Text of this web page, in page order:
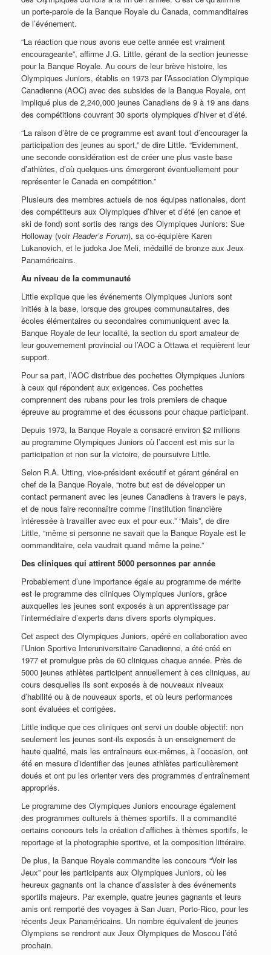
un porte-parole de la Banque Royale du Canada, commanditaires
de l’événement.
“La réaction que nous avons eue cette année est vraiment
encourageante”, affirme J.G. Little, gérant de la section jeunesse
pour la Banque Royale. Au cours de leur brève histoire, les
Olympiques Juniors, établis en 1973 par l’Association Olympique
Canadienne (AOC) avec des subsides de la Banque Royale, ont
impliqué plus de 2,240,000 jeunes Canadiens de 9 à 19 ans dans
des compétitions couvrant 30 sports olympiques d’hiver et d’été.
“La raison d’être de ce programme est avant tout d’encourager la
participation des jeunes au sport,” de dire Little. “Evidemment,
une seconde considération est de créer une plus vaste base
d’athlètes, d’où quelques-uns émergeront éventuellement pour
représenter le Canada en compétition.”
Plusieurs des membres actuels de nos équipes nationales, dont
des compétiteurs aux Olympiques d’hiver et d’été (en canoe et
ski de fond) sont sortis des rangs des Olympiques Juniors: Sue
Holloway (voirReader’s Forum), sa co-équipière Karen
Lukanovich, et le judoka Joe Meli, médaillé de bronze aux Jeux
Panaméricains.
Au niveau de la communauté
Little explique que les événements Olympiques Juniors sont
initiés à la base, lorsque des groupes communautaires, des
écoles élémentaires ou secondaires communiquent avec la
Banque Royale de leur localité, la section du sport amateur de
leur gouvernement provincial ou l’AOC à Ottawa et requièrent leur
support.
Pour sa part, l’AOC distribue des pochettes Olympiques Juniors
à ceux qui répondent aux exigences. Ces pochettes
comprennent des rubans pour les trois premiers de chaque
épreuve au programme et des écussons pour chaque participant.
Depuis 1973, la Banque Royale a consacré environ $2 millions
au programme Olympiques Juniors où l’accent est mis sur la
participation et non sur la victoire, de poursuivre Little.
Selon R.A. Utting, vice-président exécutif et gérant général en
chef de la Banque Royale, “notre but est de développer un
contact permanent avec les jeunes Canadiens à travers le pays,
et de nous faire reconnaître comme l’institution financière
intéressée à travailler avec eux et pour eux.” “Mais”, de dire
Little, “même si personne ne savait que la Banque Royale est le
commanditaire, cela vaudrait quand même la peine.”
Des cliniques qui attirent 5000 personnes par année
Probablement d’une importance égale au programme de mérite
est le programme des cliniques Olympiques Juniors, grâce
auxquelles les jeunes sont exposés à un apprentissage par
l’intermédiaire d’experts dans divers sports olympiques.
Cet aspect des Olympiques Juniors, opéré en collaboration avec
l’Union Sportive Interuniversitaire Canadienne, a été créé en
1977 et promulgue près de 60 cliniques chaque année. Près de
5000 jeunes athlètes participent annuellement à ces cliniques, au
cours desquelles ils sont exposés à de nouveaux niveaux
d’habilité ou à de nouveaux sports, et où leurs performances
sont évaluées et corrigées.
Little indique que ces cliniques ont servi un double objectif: non
seulement les jeunes sont-ils exposés à un enseignement de
haute qualité, mais les entraîneurs eux-mêmes, à l’occasion, ont
été en mesure d’identifier des jeunes athlètes particulièrement
doués et ont pu les orienter vers des programmes d’entraînement
appropriés.
Le programme des Olympiques Juniors encourage également
des programmes culturels à thèmes sportifs. Il a commandité
certains concours tels la création d’affiches à thèmes sportifs, le
reportage et la photographie sportive, et la composition littéraire.
De plus, la Banque Royale commandite les concours “Voir les
Jeux” pour les participants aux Olympiques Juniors, où les
heureux gagnants ont la chance d’assister à des événements
sportifs majeurs. Par exemple, quatre jeunes gagnants et leurs
amis ont remporté des voyages à San Juan, Porto-Rico, pour les
récents Jeux Panaméricains. Un nombre équivalent de jeunes
Olympiens se rendront aux Jeux Olympiques de Moscou l’été
prochain.